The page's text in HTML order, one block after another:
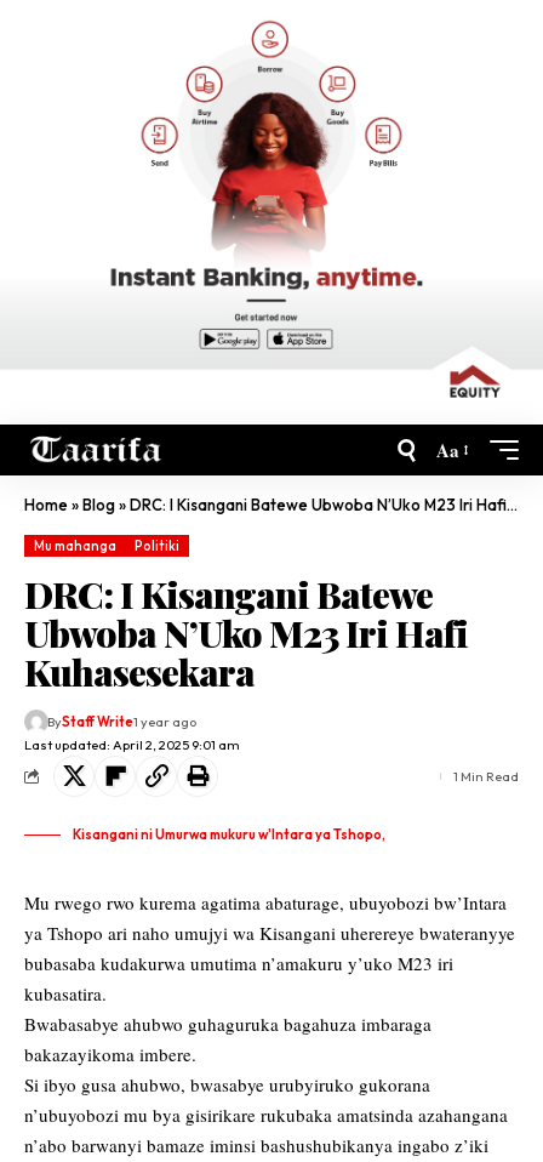
Aa
Home»Blog»DRC: I Kisangani Batewe Ubwoba N’Uko M23 Iri Hafi Kuhasesekara
Mu mahanga Politiki
DRC: I Kisangani Batewe
Ubwoba N’Uko M23 Iri Hafi
Kuhasesekara
Last updated: April 2, 2025 9:01 am
ByStaff Write1 year ago
1 Min Read
Kisangani ni Umurwa mukuru w'Intara ya Tshopo,
Mu rwego rwo kurema agatima abaturage, ubuyobozi bw’Intara
ya Tshopo ari naho umujyi wa Kisangani uherereye bwateranyye
bubasaba kudakurwa umutima n’amakuru y’uko M23 iri
kubasatira.
Bwabasabye ahubwo guhaguruka bagahuza imbaraga
bakazayikoma imbere.
Si ibyo gusa ahubwo, bwasabye urubyiruko gukorana
n’ubuyobozi mu bya gisirikare rukubaka amatsinda azahangana
n’abo barwanyi bamaze iminsi bashushubikanya ingabo z’iki